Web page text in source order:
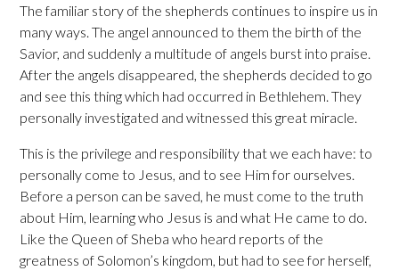
The familiar story of the shepherds continues to inspire us in
many ways. The angel announced to them the birth of the
Savior, and suddenly a multitude of angels burst into praise.
After the angels disappeared, the shepherds decided to go
and see this thing which had occurred in Bethlehem. They
personally investigated and witnessed this great miracle.
This is the privilege and responsibility that we each have: to
personally come to Jesus, and to see Him for ourselves.
Before a person can be saved, he must come to the truth
about Him, learning who Jesus is and what He came to do.
Like the Queen of Sheba who heard reports of the
greatness of Solomon’s kingdom, but had to see for herself,